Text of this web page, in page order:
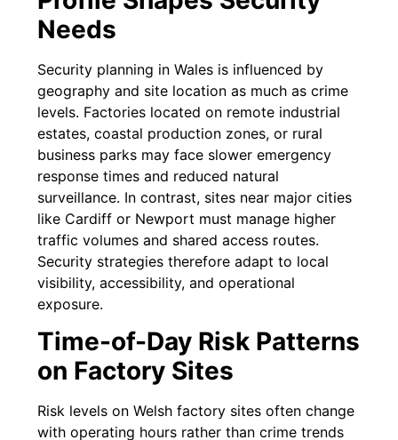
Needs
Security planning in Wales is influenced by
geography and site location as much as crime
levels. Factories located on remote industrial
estates, coastal production zones, or rural
business parks may face slower emergency
response times and reduced natural
surveillance. In contrast, sites near major cities
like Cardiff or Newport must manage higher
traffic volumes and shared access routes.
Security strategies therefore adapt to local
visibility, accessibility, and operational
exposure.
Time-of-Day Risk Patterns
on Factory Sites
Risk levels on Welsh factory sites often change
with operating hours rather than crime trends